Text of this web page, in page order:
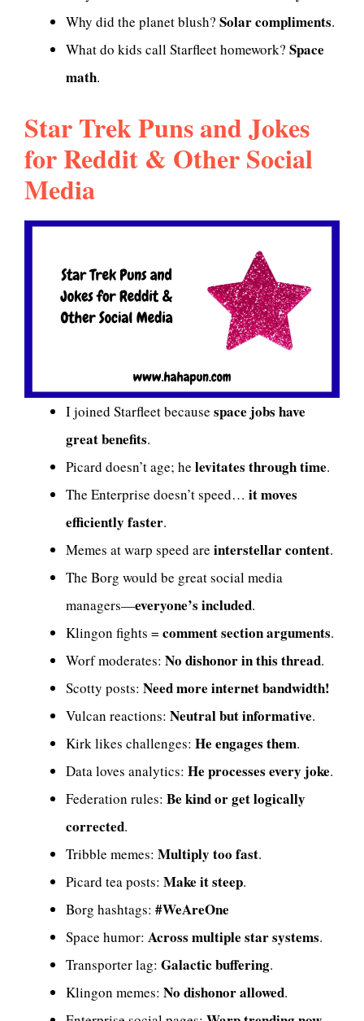
Why did the planet blush? Solar compliments.
What do kids call Starfleet homework? Space
math.
Star Trek Puns and Jokes
for Reddit & Other Social
Media
I joined Starfleet because space jobs have
great benefits.
Picard doesn’t age; he levitates through time.
The Enterprise doesn’t speed… it moves
efficiently faster.
Memes at warp speed are interstellar content.
The Borg would be great social media
managers—everyone’s included.
Klingon fights = comment section arguments.
Worf moderates: No dishonor in this thread.
Scotty posts: Need more internet bandwidth!
Vulcan reactions: Neutral but informative.
Kirk likes challenges: He engages them.
Data loves analytics: He processes every joke.
Federation rules: Be kind or get logically
corrected.
Tribble memes: Multiply too fast.
Picard tea posts: Make it steep.
Borg hashtags: #WeAreOne
Space humor: Across multiple star systems.
Transporter lag: Galactic buffering.
Klingon memes: No dishonor allowed.